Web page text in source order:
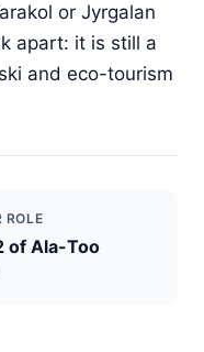
or Jyrgalan
apart: it is still a
and eco-tourism
ROLE
of Ala-Too